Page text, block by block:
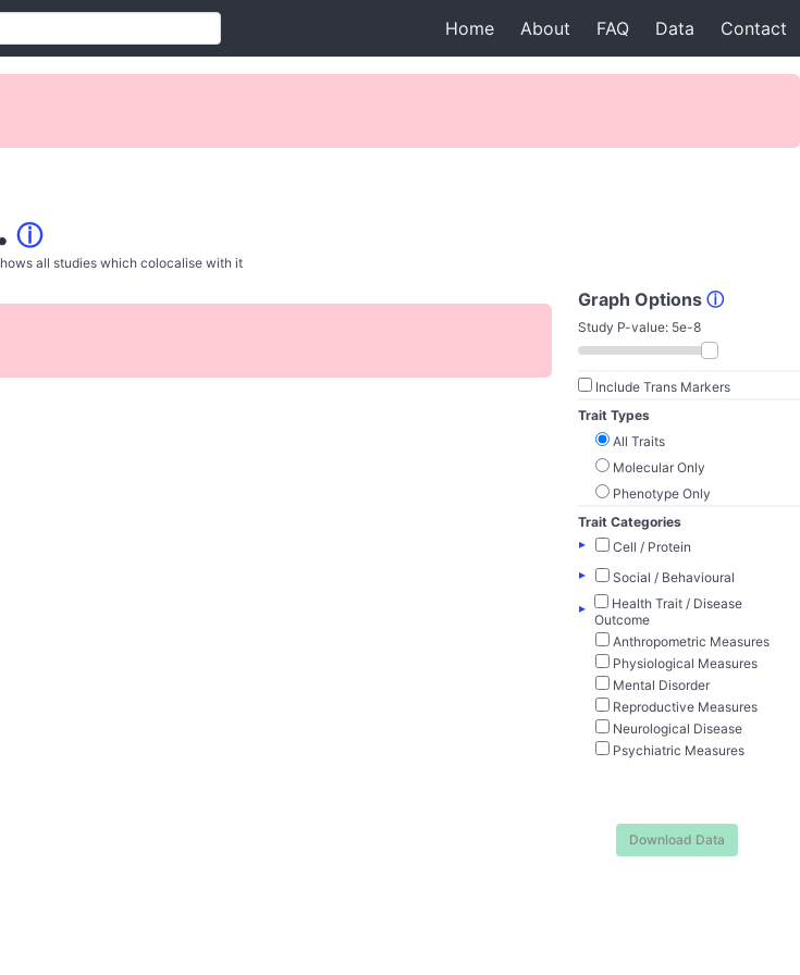
Home About FAQ Data Contact
ⓘ
all studies which colocalise with it
Graph Options ⓘ
Study P-value: 5e-8
Include Trans Markers
Trait Types
All Traits
Molecular Only
Phenotype Only
Trait Categories
▸
Cell / Protein
▸
Social / Behavioural
▸
Health Trait / Disease
Outcome
Anthropometric Measures
Physiological Measures
Mental Disorder
Reproductive Measures
Neurological Disease
Psychiatric Measures
Download Data